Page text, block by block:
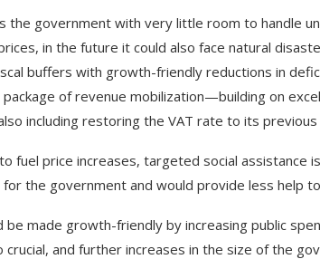
the government with very little room to handle
in the future it could also face natural
buffers with growth-friendly reductions in
of revenue mobilization—building on
including restoring the VAT rate to its
fuel price increases, targeted social assistance
the government and would provide less help
be made growth-friendly by increasing public
crucial, and further increases in the size of the